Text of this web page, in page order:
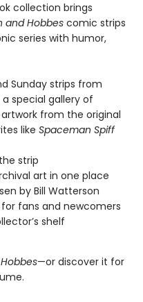
collection brings
and Hobbes comic strips
series with humor,
Sunday strips from
a special gallery of
from the original
like Spaceman Spiff
strip
art in one place
by Bill Watterson
fans and newcomers
shelf
—or discover it for